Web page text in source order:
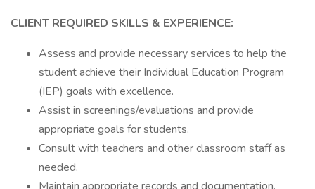
CLIENT REQUIRED SKILLS & EXPERIENCE:
Assess and provide necessary services to help the
student achieve their Individual Education Program
(IEP) goals with excellence.
Assist in screenings/evaluations and provide
appropriate goals for students.
Consult with teachers and other classroom staff as
needed.